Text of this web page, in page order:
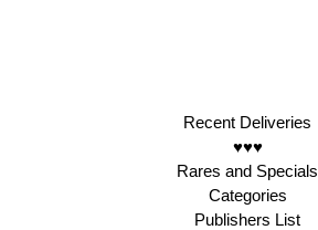
Recent Deliveries
♥♥♥
Rares and Specials
Categories
Publishers List